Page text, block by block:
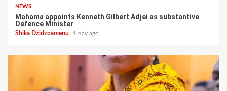
NEWS
Mahama appoints Kenneth Gilbert Adjei as substantive
Defence Minister
Shika Dzidzoamenu 1 day ago